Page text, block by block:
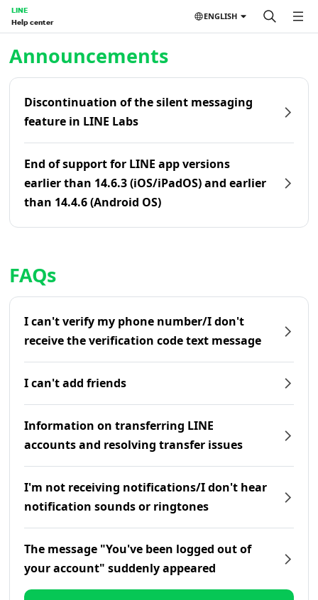
LINE
Help center
ENGLISH
Announcements
Discontinuation of the silent messaging
feature in LINE Labs
End of support for LINE app versions
earlier than 14.6.3 (iOS/iPadOS) and earlier
than 14.4.6 (Android OS)
FAQs
I can't verify my phone number/I don't
receive the verification code text message
I can't add friends
Information on transferring LINE
accounts and resolving transfer issues
I'm not receiving notifications/I don't hear
notification sounds or ringtones
The message "You've been logged out of
your account" suddenly appeared